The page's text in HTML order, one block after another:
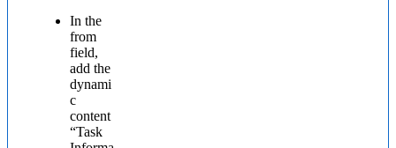
In the
from
field,
add the
dynami
c
content
“Task